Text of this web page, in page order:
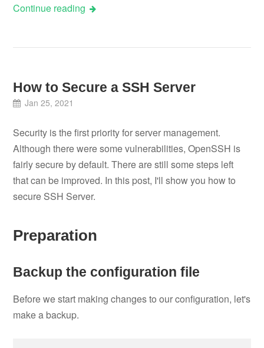
Continue reading
How to Secure a SSH Server
Jan 25, 2021
Security is the first priority for server management.
Although there were some vulnerabilities, OpenSSH is
fairly secure by default. There are still some steps left
that can be improved. In this post, I'll show you how to
secure SSH Server.
Preparation
Backup the configuration file
Before we start making changes to our configuration, let's
make a backup.